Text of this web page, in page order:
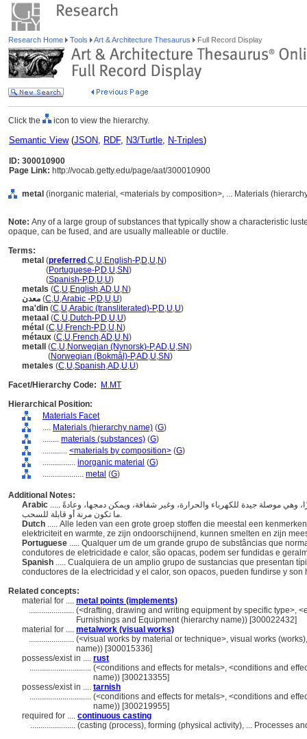
Research Home Tools Art & Architecture Thesaurus Full Record Display
Click the icon to view the hierarchy.
Semantic View(JSON, RDF, N3/Turtle, N-Triples)
ID: 300010900
Page Link: http://vocab.getty.edu/page/aat/300010900
metal (inorganic material, <materials by composition>, ... Materials
Note: Any of a large group of substances that typically show a characteristic
opaque, can be fused, and are usually malleable or ductile.
Terms:
metal (preferred ,C,U,English-P,D,U,N)
(Portuguese-P,D,U,SN)
(Spanish-P,D,U,U)
metals (C,U,English,AD,U,N)
معدن (C,U,Arabic -P,D,U,U)
ma'din (C,U,Arabic (transliterated)-P,D,U,U)
metaal (C,U,Dutch-P,D,U,U)
métal (C,U,French-P,D,U,N)
métaux (C,U,French,AD,U,N)
metall
(C,U,Norwegian (Nynorsk)-P,AD,U,SN)
(Norwegian (Bokmål)-P,AD,U,SN)
metales (C,U,Spanish,AD,U,U)
Facet/Hierarchy Code:
M.MT
Hierarchical Position:
Materials Facet
.... Materials (hierarchy name) (G)
........ materials (substances) (G)
............ <materials by composition> (G)
................ inorganic material (G)
.................... metal (G)
Additional Notes:
Arabic ..... أي من مجموعة كبيرة من المواد التي تظهر عادةً بريقًا مميزًا، وهي موصلة جيدة للكهرباء والحرارة، وغير شفافة، ويمكن دمجها، وعادةً
ما تكون مرنة أو قابلة للسحب.
Dutch ..... Alle leden van een grote groep stoffen die meestal een
elektriciteit en warmte, ze zijn ondoorschijnend, kunnen smelten en zijn
Portuguese ..... Qualquer um de um grande grupo de substâncias que
condutores de eletricidade e calor, são opacas, podem ser fundidas e
Spanish ..... Cualquiera de un amplio grupo de sustancias que presentan
conductores de la electricidad y el calor, son opacos, pueden fundirse y
Related concepts:
material for .... metal points (implements)
...................... (<drafting, drawing and writing equipment by specific type>,
Furnishings and Equipment (hierarchy name)) [300022432]
material for .... metalwork (visual works)
...................... (<visual works by material or technique>, visual works
name)) [300015336]
possess/exist in .... rust
.............................. (<conditions and effects for metals>, <conditions and
name)) [300213355]
possess/exist in .... tarnish
.............................. (<conditions and effects for metals>, <conditions and
name)) [300219955]
required for .... continuous casting
...................... (casting (process), forming (physical activity), ... Processes